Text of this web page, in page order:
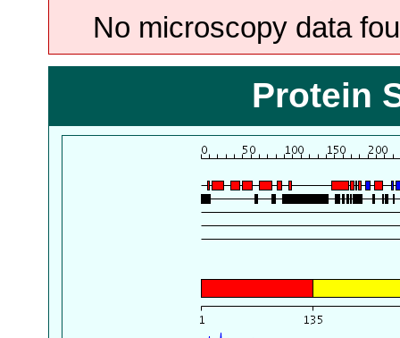
No microscopy data
Protein